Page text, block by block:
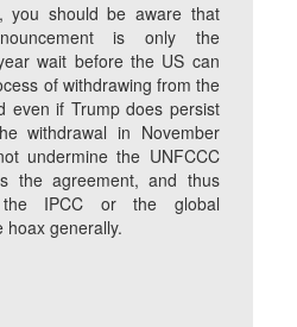
should be aware that
is only the
wait before the US can
of withdrawing from the
even if Trump does persist
withdrawal in November
undermine the UNFCCC
the agreement, and thus
IPCC or the global
hoax generally.